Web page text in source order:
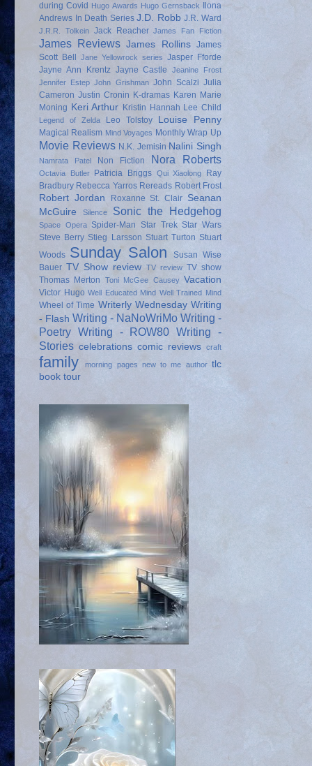
during Covid Hugo Awards Hugo Gernsback
Ilona
Andrews In Death Series J.D. Robb J.R. Ward
J.R.R. Tolkein Jack Reacher James Fan Fiction
James Reviews James Rollins James
Scott Bell
Jane Yellowrock series Jasper Fforde
Jayne Ann Krentz Jayne Castle
Jeanine Frost
Jennifer Estep John Grishman John Scalzi Julia
Cameron Justin Cronin K-dramas Karen Marie
Moning Keri Arthur Kristin Hannah Lee Child
Legend of Zelda Leo Tolstoy Louise Penny
Magical Realism Mind Voyages Monthly Wrap Up
Movie Reviews N.K. Jemisin Nalini Singh
Namrata Patel Non Fiction Nora Roberts
Octavia Butler Patricia Briggs Qui Xiaolong
Ray
Bradbury Rebecca Yarros Rereads Robert Frost
Robert Jordan Roxanne St. Clair Seanan
McGuire
Silence Sonic the Hedgehog
Space Opera Spider-Man Star Trek Star Wars
Steve Berry Stieg Larsson Stuart Turton Stuart
Woods Sunday Salon
Susan Wise
Bauer TV Show review TV review TV show
Thomas Merton
Toni McGee Causey Vacation
Victor Hugo Well Educated Mind Well Trained Mind
Wheel of Time Writerly Wednesday Writing
- Flash Writing - NaNoWriMo Writing -
Poetry Writing - ROW80 Writing -
Stories celebrations comic reviews craft
family morning pages new to me author tlc
book tour